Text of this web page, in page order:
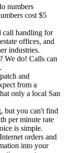
numbers
cost $5
call handling for
offices, and
industries.
We do! Calls can
and
from a
only a local San
but you can't find
per minute rate
is simple.
orders and
into your